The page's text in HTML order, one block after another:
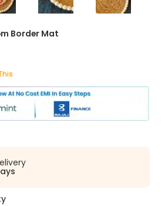
Border Mat